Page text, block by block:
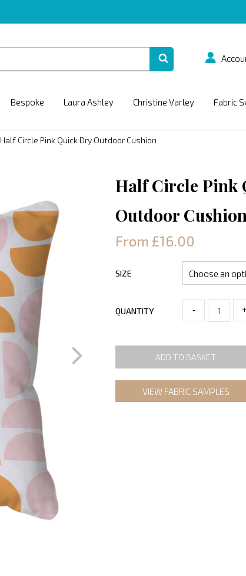
Bespoke Laura Ashley Christine Varley Fabric
Half Circle Pink Quick Dry Outdoor Cushion
Half Circle Pink
Outdoor
From £16.00
SIZE
QUANTITY - +
ADD TO BASKET
VIEW FABRIC SAMPLES